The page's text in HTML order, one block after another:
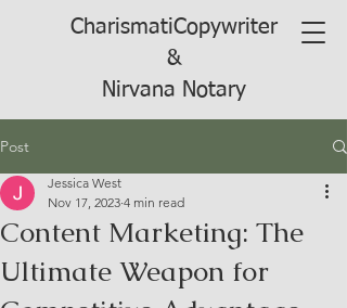
CharismatiCopywriter
&
Nirvana Notary
Post
Content Marketing: The
Ultimate Weapon for
Jessica West
Nov 17, 2023 4 min read